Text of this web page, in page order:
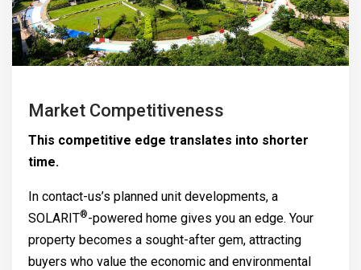
Market Competitiveness
This competitive edge translates into shorter
time.
In contact-us’s planned unit developments, a
SOLARIT®-powered home gives you an edge. Your
property becomes a sought-after gem, attracting
buyers who value the economic and environmental